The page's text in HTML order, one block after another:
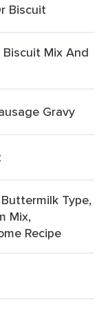
Biscuit
Mix And
Gravy
Type,
Mix,
Recipe